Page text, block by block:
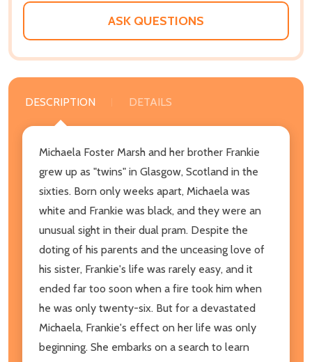
ASK QUESTIONS
DESCRIPTION DETAILS
Michaela Foster Marsh and her brother Frankie
grew up as "twins" in Glasgow, Scotland in the
sixties. Born only weeks apart, Michaela was
white and Frankie was black, and they were an
unusual sight in their dual pram. Despite the
doting of his parents and the unceasing love of
his sister, Frankie's life was rarely easy, and it
ended far too soon when a fire took him when
he was only twenty-six. But for a devastated
Michaela, Frankie's effect on her life was only
beginning. She embarks on a search to learn